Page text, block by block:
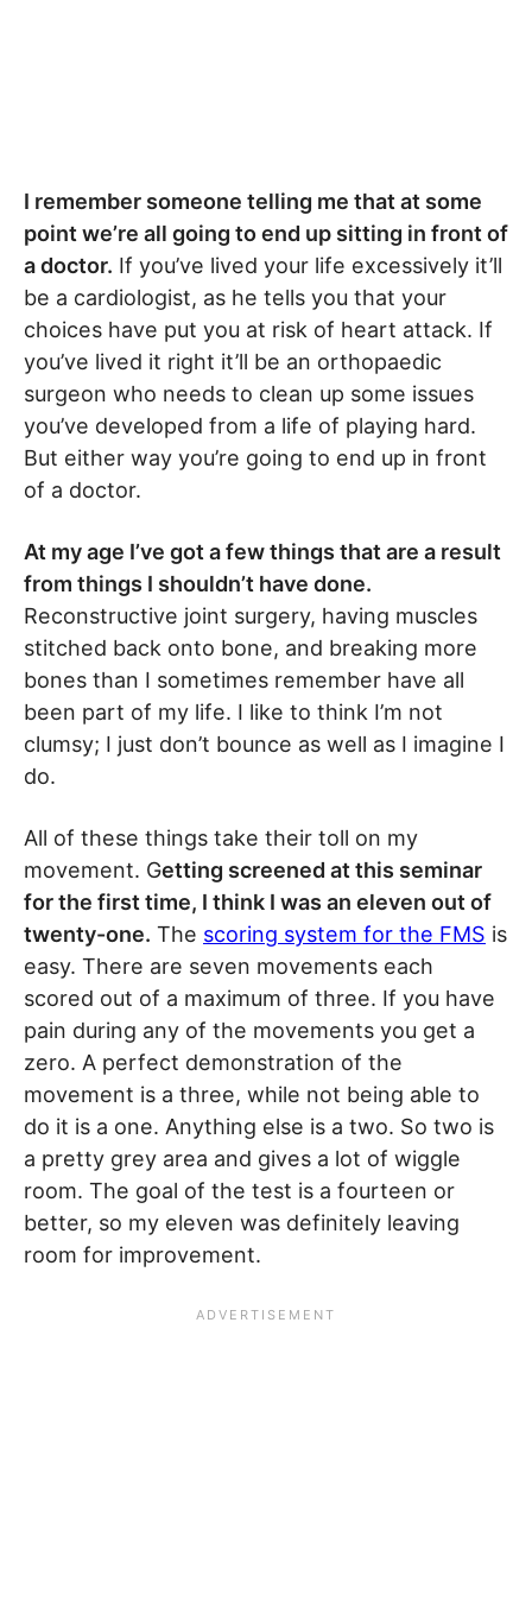
I remember someone telling me that at some
point we’re all going to end up sitting in front of
a doctor. If you’ve lived your life excessively it’ll
be a cardiologist, as he tells you that your
choices have put you at risk of heart attack. If
you’ve lived it right it’ll be an orthopaedic
surgeon who needs to clean up some issues
you’ve developed from a life of playing hard.
But either way you’re going to end up in front
of a doctor.
At my age I’ve got a few things that are a result
from things I shouldn’t have done.
Reconstructive joint surgery, having muscles
stitched back onto bone, and breaking more
bones than I sometimes remember have all
been part of my life. I like to think I’m not
clumsy; I just don’t bounce as well as I imagine I
do.
All of these things take their toll on my
movement. Getting screened at this seminar
for the first time, I think I was an eleven out of
twenty-one. The scoring system for the FMS is
easy. There are seven movements each
scored out of a maximum of three. If you have
pain during any of the movements you get a
zero. A perfect demonstration of the
movement is a three, while not being able to
do it is a one. Anything else is a two. So two is
a pretty grey area and gives a lot of wiggle
room. The goal of the test is a fourteen or
better, so my eleven was definitely leaving
room for improvement.